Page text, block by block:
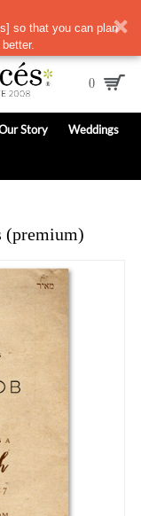
so that you can plan
0
Story Weddings
(premium)